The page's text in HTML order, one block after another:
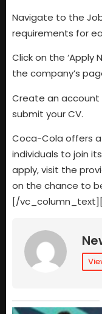
Navigate to the
requirements for
Click on the ‘Apply
the company’s
Create an account
submit your CV.
Coca-Cola offers
individuals to join
apply, visit the
on the chance to
[/